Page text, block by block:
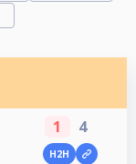
1 4
H2H